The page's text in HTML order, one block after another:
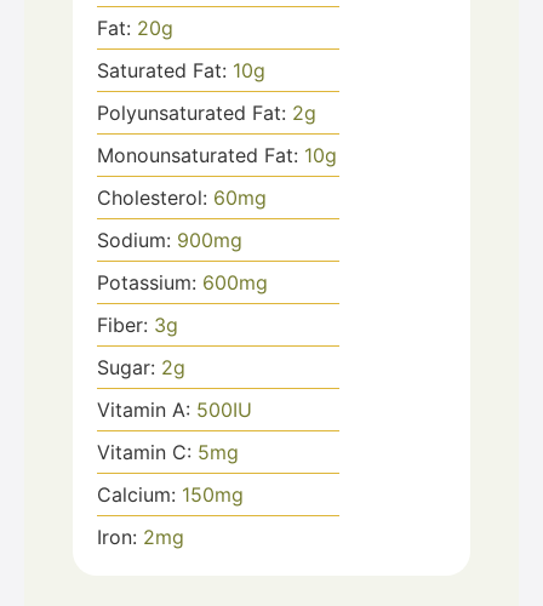
Fat: 20g
Saturated Fat: 10g
Polyunsaturated Fat: 2g
Monounsaturated Fat: 10g
Cholesterol: 60mg
Sodium: 900mg
Potassium: 600mg
Fiber: 3g
Sugar: 2g
Vitamin A: 500IU
Vitamin C: 5mg
Calcium: 150mg
Iron: 2mg